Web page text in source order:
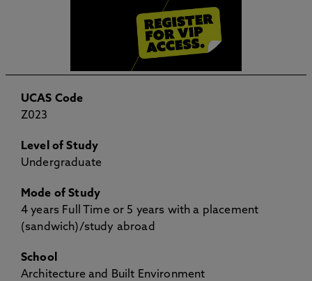
UCAS Code
Z023
Level of Study
Undergraduate
Mode of Study
4 years Full Time or 5 years with a placement
(sandwich)/study abroad
School
Architecture and Built Environment